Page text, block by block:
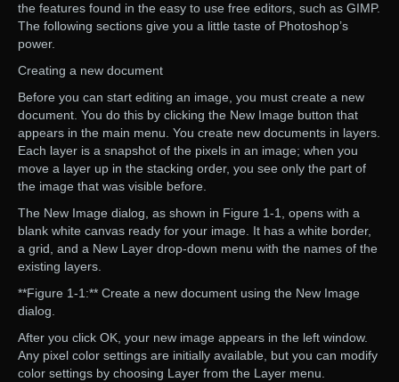
the features found in the easy to use free editors, such as GIMP.
The following sections give you a little taste of Photoshop’s
power.
Creating a new document
Before you can start editing an image, you must create a new
document. You do this by clicking the New Image button that
appears in the main menu. You create new documents in layers.
Each layer is a snapshot of the pixels in an image; when you
move a layer up in the stacking order, you see only the part of
the image that was visible before.
The New Image dialog, as shown in Figure 1-1, opens with a
blank white canvas ready for your image. It has a white border,
a grid, and a New Layer drop-down menu with the names of the
existing layers.
**Figure 1-1:** Create a new document using the New Image
dialog.
After you click OK, your new image appears in the left window.
Any pixel color settings are initially available, but you can modify
color settings by choosing Layer from the Layer menu.